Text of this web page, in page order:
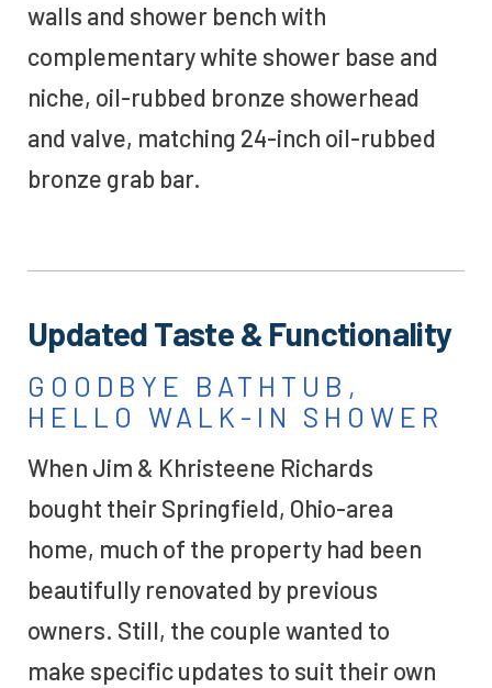
walls and shower benchwith
complementary white shower base and
niche, oil-rubbed bronze showerhead
and valve, matching 24-inch oil-rubbed
bronze grab bar.
Updated Taste & Functionality
GOODBYE BATHTUB,
HELLO WALK-IN SHOWER
When Jim & Khristeene Richards
bought their Springfield, Ohio-area
home, much of the property had been
beautifully renovated by previous
owners. Still, the couple wanted to
make specific updates to suit their own